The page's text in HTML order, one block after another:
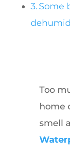
Some
Too
home
smell